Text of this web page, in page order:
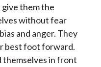
them the
without fear
and anger. They
best foot forward.
themselves in front